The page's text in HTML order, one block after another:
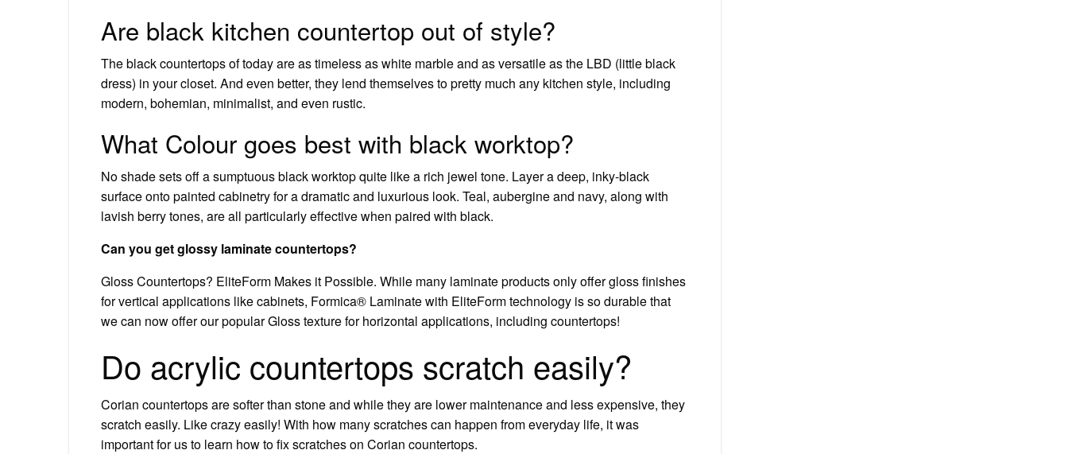
Are black kitchen countertop out of style?
The black countertops of today are as timeless as white marble and as versatile as the LBD (little black
dress) in your closet. And even better, they lend themselves to pretty much any kitchen style, including
modern, bohemian, minimalist, and even rustic.
What Colour goes best with black worktop?
No shade sets off a sumptuous black worktop quite like a rich jewel tone. Layer a deep, inky-black
surface onto painted cabinetry for a dramatic and luxurious look. Teal, aubergine and navy, along with
lavish berry tones, are all particularly effective when paired with black.
Can you get glossy laminate countertops?
Gloss Countertops? EliteForm Makes it Possible. While many laminate products only offer gloss finishes
for vertical applications like cabinets, Formica® Laminate with EliteForm technology is so durable that
we can now offer our popular Gloss texture for horizontal applications, including countertops!
Do acrylic countertops scratch easily?
Corian countertops are softer than stone and while they are lower maintenance and less expensive, they
scratch easily. Like crazy easily! With how many scratches can happen from everyday life, it was
important for us to learn how to fix scratches on Corian countertops.